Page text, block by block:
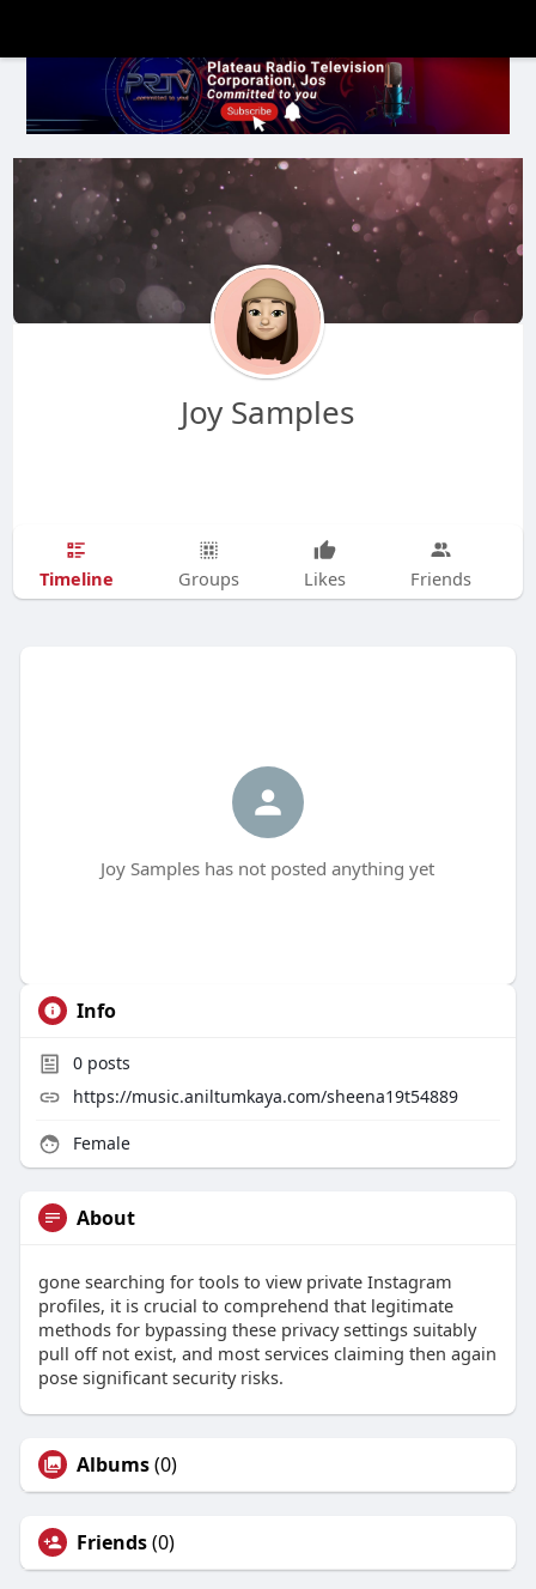
Joy Samples
Timeline Groups Likes Friends
Joy Samples has not posted anything yet
Info
0posts
https://music.aniltumkaya.com/sheena19t54889
Female
About
gone searching for tools to view private Instagram
profiles, it is crucial to comprehend that legitimate
methods for bypassing these privacy settings suitably
pull off not exist, and most services claiming then again
pose significant security risks.
Albums(0)
Friends(0)